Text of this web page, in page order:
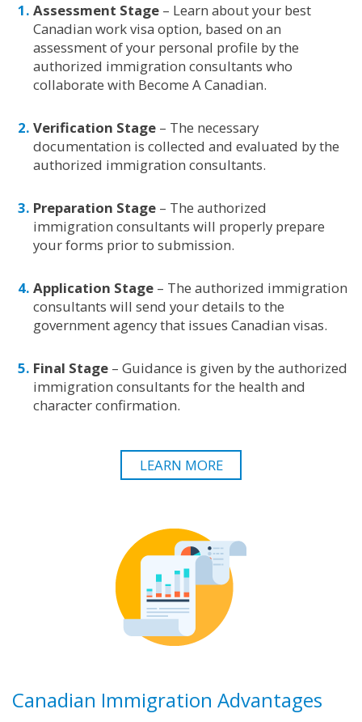
Assessment Stage – Learn about your best
Canadian work visa option, based on an
assessment of your personal profile by the
authorized immigration consultants who
collaborate with Become A Canadian.
Verification Stage – The necessary
documentation is collected and evaluated by the
authorized immigration consultants.
Preparation Stage – The authorized
immigration consultants will properly prepare
your forms prior to submission.
Application Stage – The authorized immigration
consultants will send your details to the
government agency that issues Canadian visas.
Final Stage – Guidance is given by the authorized
immigration consultants for the health and
character confirmation.
LEARN MORE
Canadian Immigration Advantages